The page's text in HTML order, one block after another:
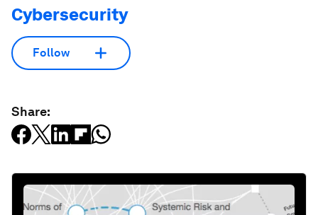
Cybersecurity
Follow
Share: